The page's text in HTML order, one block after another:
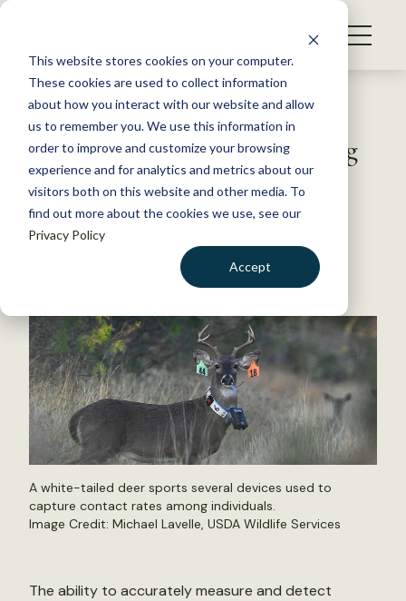
This website stores cookies on your computer.
These cookies are used to collect information
about how you interact with our website and allow
us to remember you. We use this information in
order to improve and customize your browsing
experience and for analytics and metrics about our
visitors both on this website and other media. To
find out more about the cookies we use, see our
Privacy Policy
Accept
S
WHAT WE DO
GET INVOLVED
MEMBERSHIP
ABOUT US
BECOME A MEMBER
Back to Resources
Novel Collars Aid in Assessing
Disease Risks
February 6, 2015
by The Wildlife Society
A white-tailed deer sports several devices used to
capture contact rates among individuals.
Image Credit: Michael Lavelle, USDA Wildlife Services
The ability to accurately measure and detect